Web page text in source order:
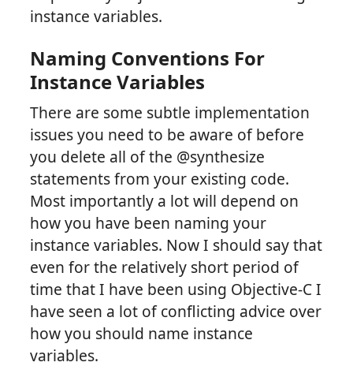
instance variables.
Naming Conventions For
Instance Variables
There are some subtle implementation
issues you need to be aware of before
you delete all of the @synthesize
statements from your existing code.
Most importantly a lot will depend on
how you have been naming your
instance variables. Now I should say that
even for the relatively short period of
time that I have been using Objective-C I
have seen a lot of conflicting advice over
how you should name instance
variables.